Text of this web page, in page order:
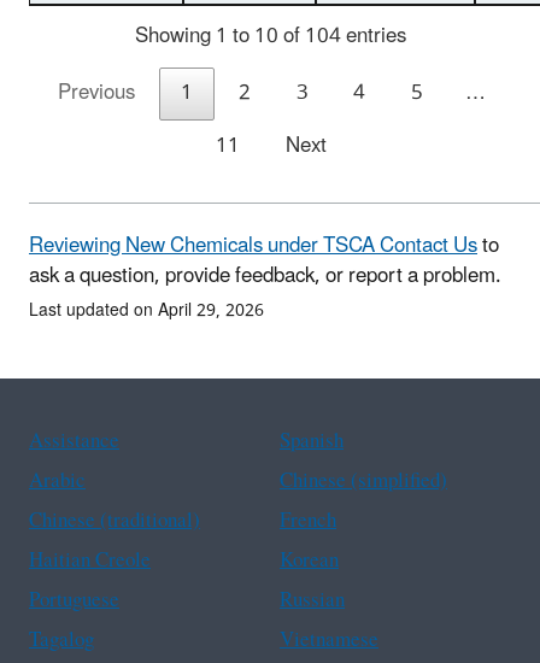
Showing 1 to 10 of 104 entries
Previous
1 2 3 4 5
…
11
Next
Reviewing New Chemicals under TSCA Contact Usto
ask a question, provide feedback, or report a problem.
Last updated on April 29, 2026
Assistance
Spanish
Arabic
Chinese (simplified)
Chinese (traditional)
French
Haitian Creole
Korean
Portuguese
Russian
Tagalog
Vietnamese